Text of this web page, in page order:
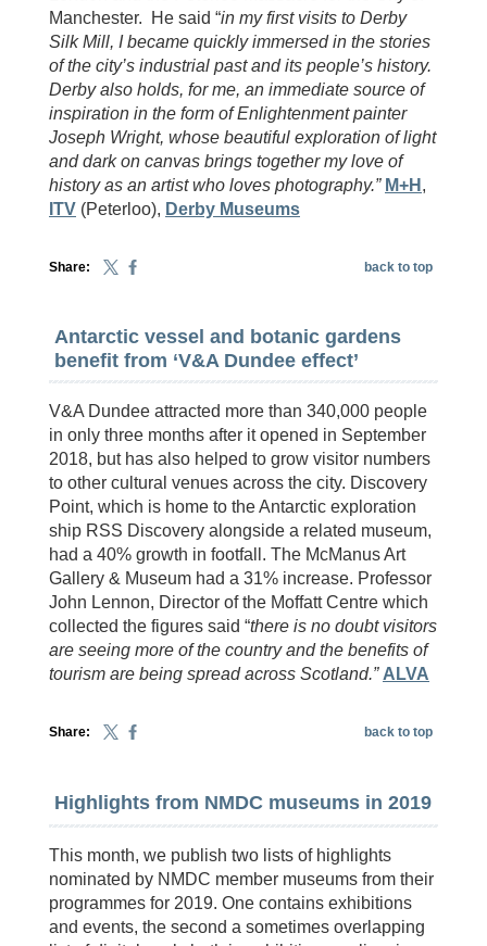
Manchester. He said “in my first visits to Derby
Silk Mill, I became quickly immersed in the stories
of the city’s industrial past and its people’s history.
Derby also holds, for me, an immediate source of
inspiration in the form of Enlightenment painter
Joseph Wright, whose beautiful exploration of light
and dark on canvas brings together my love of
history as an artist who loves photography.” M+H ,
ITV (Peterloo), Derby Museums
Share: back to top
Antarctic vessel and botanic gardens
benefit from ‘V&A Dundee effect’
V&A Dundee attracted more than 340,000 people
in only three months after it opened in September
2018, but has also helped to grow visitor numbers
to other cultural venues across the city. Discovery
Point, which is home to the Antarctic exploration
ship RSS Discovery alongside a related museum,
had a 40% growth in footfall. The McManus Art
Gallery & Museum had a 31% increase. Professor
John Lennon, Director of the Moffatt Centre which
collected the figures said “there is no doubt visitors
are seeing more of the country and the benefits of
tourism are being spread across Scotland.” ALVA
Share: back to top
Highlights from NMDC museums in 2019
This month, we publish two lists of highlights
nominated by NMDC member museums from their
programmes for 2019. One contains exhibitions
and events, the second a sometimes overlapping